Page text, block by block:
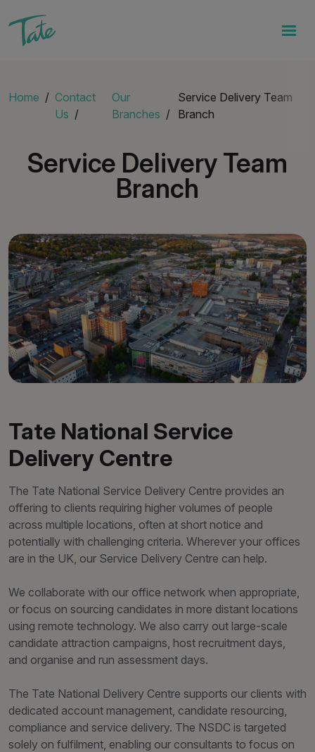
Home
Contact
Us
Our
Branches
Service Delivery Team
Branch
Service Delivery Team
Branch
Tate National Service
Delivery Centre
The Tate National Service Delivery Centre provides an
offering to clients requiring higher volumes of people
across multiple locations, often at short notice and
potentially with challenging criteria. Wherever your offices
are in the UK, our Service Delivery Centre can help.
We collaborate with our office network when appropriate,
or focus on sourcing candidates in more distant locations
using remote technology. We also carry out large-scale
candidate attraction campaigns, host recruitment days,
and organise and run assessment days.
The Tate National Delivery Centre supports our clients with
dedicated account management, candidate resourcing,
compliance and service delivery. The NSDC is targeted
solely on fulfilment, enabling our consultants to focus on